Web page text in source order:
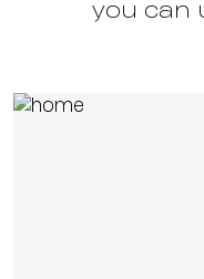
you can